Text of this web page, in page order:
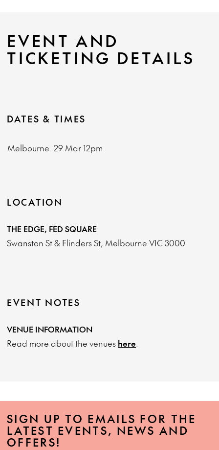
EVENT AND
TICKETING DETAILS
DATES & TIMES
Melbourne 29 Mar12pm
LOCATION
THE EDGE, FED SQUARE
Swanston St & Flinders St, Melbourne VIC 3000
EVENT NOTES
VENUE INFORMATION
Read more about the venues here.
SIGN UP TO EMAILS FOR THE
LATEST EVENTS, NEWS AND
OFFERS!